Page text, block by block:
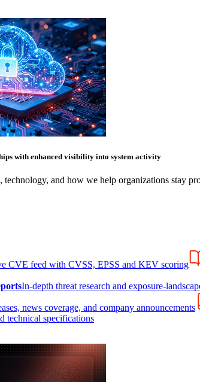
with enhanced visibility into system activity
technology, and how we help organizations stay
CVE feed with CVSS, EPSS and KEV scoring
In-depth threat research and exposure-
news coverage, and company announcements
technical specifications